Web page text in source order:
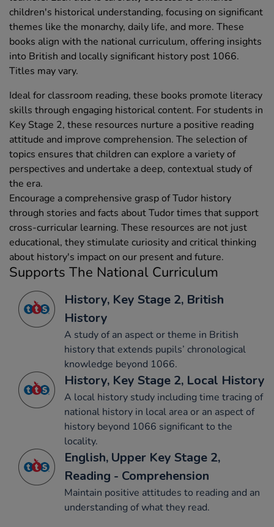
children's historical understanding, focusing on significant
themes like the monarchy, daily life, and more. These
books align with the national curriculum, offering insights
into British and locally significant history post 1066.
Titles may vary.
Ideal for classroom reading, these books promote literacy
skills through engaging historical content. For students in
Key Stage 2, these resources nurture a positive reading
attitude and improve comprehension. The selection of
topics ensures that children can explore a variety of
perspectives and undertake a deep, contextual study of
the era.
Encourage a comprehensive grasp of Tudor history
through stories and facts about Tudor times that support
cross-curricular learning. These resources are not just
educational, they stimulate curiosity and critical thinking
about history's impact on our present and future.
Supports The National Curriculum
History, Key Stage 2, British
History
A study of an aspect or theme in British
history that extends pupils’ chronological
knowledge beyond 1066.
History, Key Stage 2, Local History
A local history study including time tracing of
national history in local area or an aspect of
history beyond 1066 significant to the
locality.
English, Upper Key Stage 2,
Reading - Comprehension
Maintain positive attitudes to reading and an
understanding of what they read.